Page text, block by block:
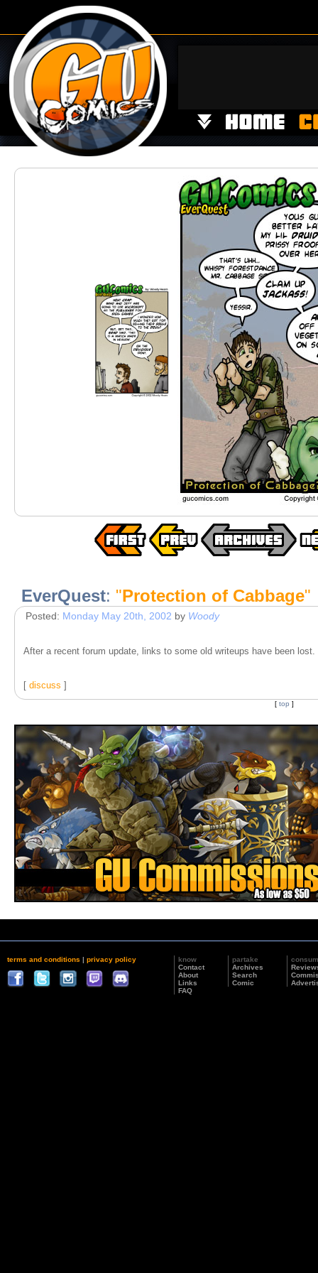
EverQuest: "Protection of Cabbage"
Posted: Monday May 20th, 2002 by Woody
After a recent forum update, links to some old writeups have been
[ discuss ]
[ top ]
terms and conditions | privacy policy
know
Contact
About
Links
FAQ
partake
Archives
Search
Comic